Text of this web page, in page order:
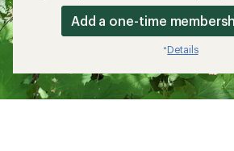
Add a one-time
*Details